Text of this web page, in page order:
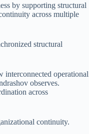
by supporting structural
across multiple
structural
interconnected operational
observes.
across
continuity.